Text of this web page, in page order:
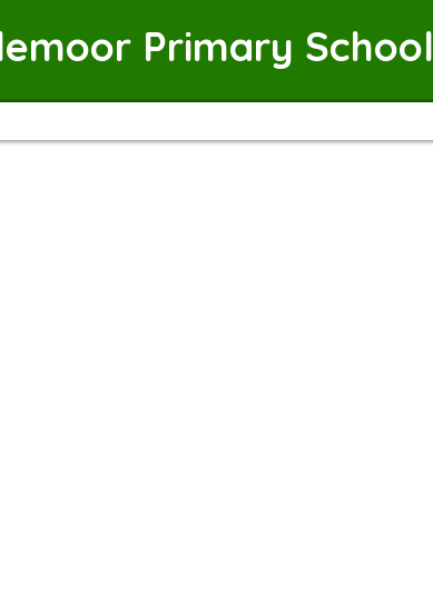
Primary School